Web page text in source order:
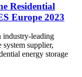
Residential
Europe 2023
industry-leading
supplier,
energy storage